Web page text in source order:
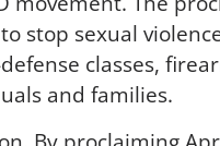
stop sexual
classes,
and families.